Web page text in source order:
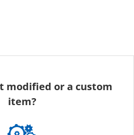
modified or a custom
item?